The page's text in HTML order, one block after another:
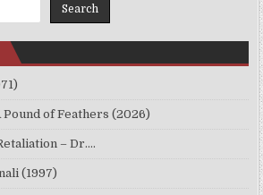
Search
Pound of Feathers (2026)
– Dr.…
(1997)